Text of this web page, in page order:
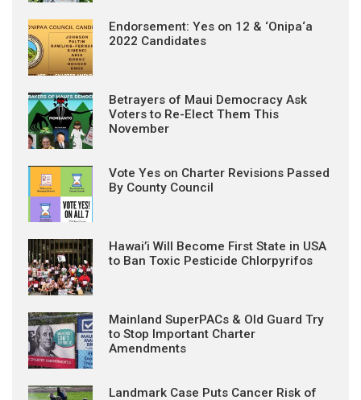
Endorsement: Yes on 12 & ‘Onipa‘a
2022 Candidates
Betrayers of Maui Democracy Ask
Voters to Re-Elect Them This
November
Vote Yes on Charter Revisions Passed
By County Council
Hawai’i Will Become First State in USA
to Ban Toxic Pesticide Chlorpyrifos
Mainland SuperPACs & Old Guard Try
to Stop Important Charter
Amendments
Landmark Case Puts Cancer Risk of